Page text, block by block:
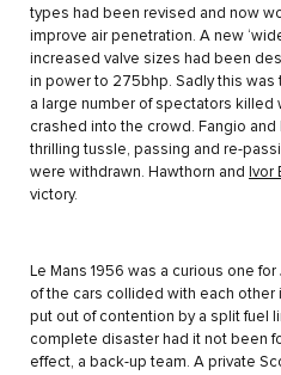
types had been revised and now
improve air penetration. A new
increased valve sizes had been
in power to 275bhp. Sadly this was
a large number of spectators killed
crashed into the crowd. Fangio
thrilling tussle, passing and re-
were withdrawn. Hawthorn and
Ivor
victory.
Le Mans 1956 was a curious one
of the cars collided with each other
put out of contention by a split fuel
complete disaster had it not been
effect, a back-up team. A private